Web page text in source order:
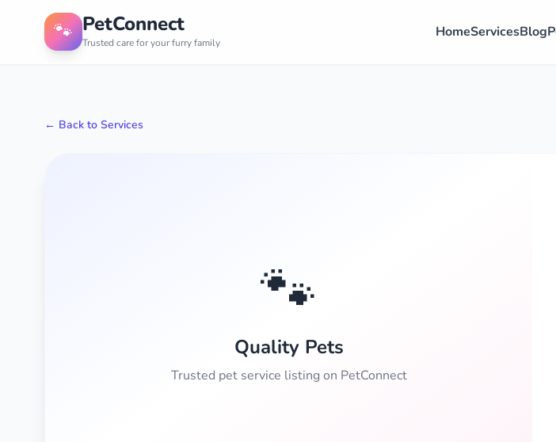
🐾 PetConnect
Trusted care for your furry family
HomeServicesBlog
← Back to Services
🐾
Quality Pets
Trusted pet service listing on PetConnect